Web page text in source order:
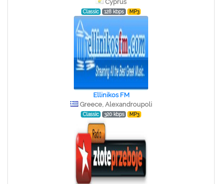
Cyprus
Classic 128 kbps MP3
Ellinikos FM
Greece, Alexandroupoli
Classic 320 kbps MP3